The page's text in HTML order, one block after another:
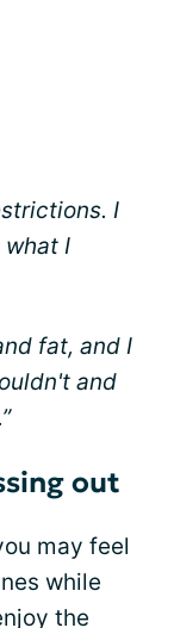
I
I
fat, and I
and
out
may feel
while
the